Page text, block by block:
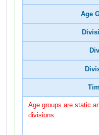
Age
Age groups are static
divisions.